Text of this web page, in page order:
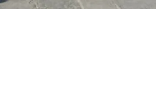
(but ask a local)